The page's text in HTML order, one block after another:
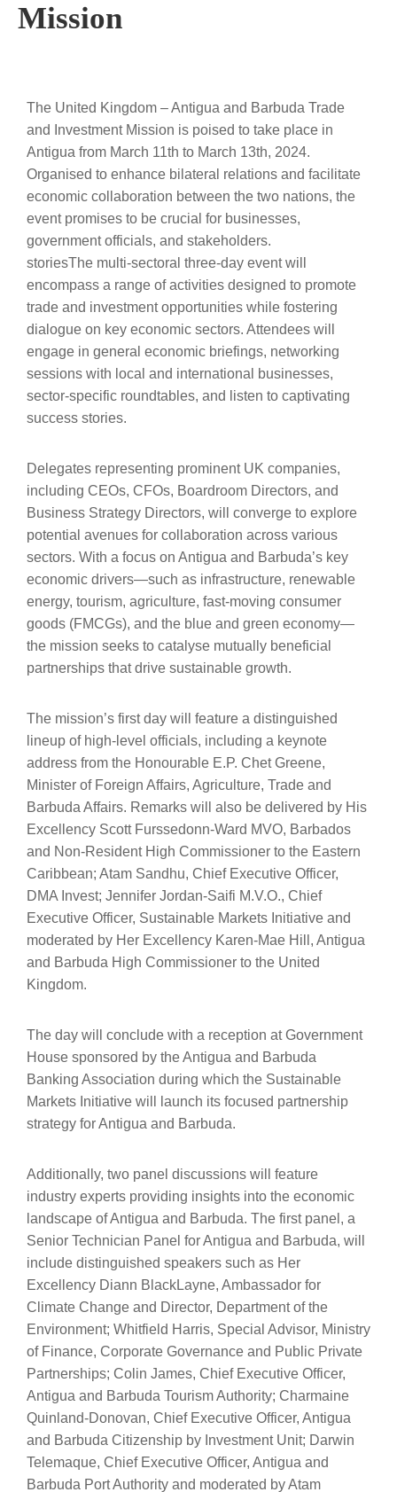
Mission
The United Kingdom – Antigua and Barbuda Trade
and Investment Mission is poised to take place in
Antigua from March 11th to March 13th, 2024.
Organised to enhance bilateral relations and facilitate
economic collaboration between the two nations, the
event promises to be crucial for businesses,
government officials, and stakeholders.
storiesThe multi-sectoral three-day event will
encompass a range of activities designed to promote
trade and investment opportunities while fostering
dialogue on key economic sectors. Attendees will
engage in general economic briefings, networking
sessions with local and international businesses,
sector-specific roundtables, and listen to captivating
success stories.
Delegates representing prominent UK companies,
including CEOs, CFOs, Boardroom Directors, and
Business Strategy Directors, will converge to explore
potential avenues for collaboration across various
sectors. With a focus on Antigua and Barbuda’s key
economic drivers—such as infrastructure, renewable
energy, tourism, agriculture, fast-moving consumer
goods (FMCGs), and the blue and green economy—
the mission seeks to catalyse mutually beneficial
partnerships that drive sustainable growth.
The mission’s first day will feature a distinguished
lineup of high-level officials, including a keynote
address from the Honourable E.P. Chet Greene,
Minister of Foreign Affairs, Agriculture, Trade and
Barbuda Affairs. Remarks will also be delivered by His
Excellency Scott Furssedonn-Ward MVO, Barbados
and Non-Resident High Commissioner to the Eastern
Caribbean; Atam Sandhu, Chief Executive Officer,
DMA Invest; Jennifer Jordan-Saifi M.V.O., Chief
Executive Officer, Sustainable Markets Initiative and
moderated by Her Excellency Karen-Mae Hill, Antigua
and Barbuda High Commissioner to the United
Kingdom.
The day will conclude with a reception at Government
House sponsored by the Antigua and Barbuda
Banking Association during which the Sustainable
Markets Initiative will launch its focused partnership
strategy for Antigua and Barbuda.
Additionally, two panel discussions will feature
industry experts providing insights into the economic
landscape of Antigua and Barbuda. The first panel, a
Senior Technician Panel for Antigua and Barbuda, will
include distinguished speakers such as Her
Excellency Diann BlackLayne, Ambassador for
Climate Change and Director, Department of the
Environment; Whitfield Harris, Special Advisor, Ministry
of Finance, Corporate Governance and Public Private
Partnerships; Colin James, Chief Executive Officer,
Antigua and Barbuda Tourism Authority; Charmaine
Quinland-Donovan, Chief Executive Officer, Antigua
and Barbuda Citizenship by Investment Unit; Darwin
Telemaque, Chief Executive Officer, Antigua and
Barbuda Port Authority and moderated by Atam